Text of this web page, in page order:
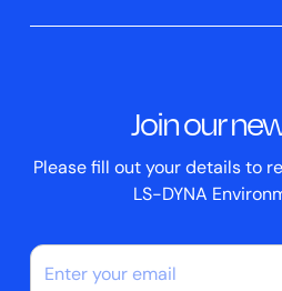
Company
Join our
Please fill out your details to
LS-DYNA